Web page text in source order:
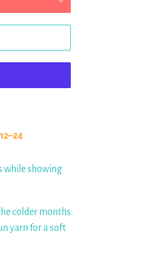
while showing
colder months.
yarn for a soft